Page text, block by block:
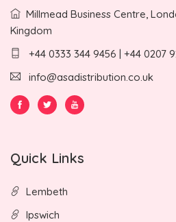
Millmead Business Centre,
Kingdom
+44 0333 344 9456 | +44 0207
info@asadistribution.co.uk
Quick Links
Lembeth
Ipswich